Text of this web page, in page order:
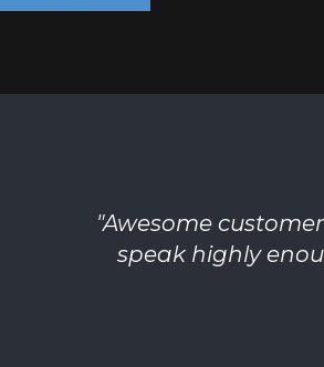
"Awesome
speak highly